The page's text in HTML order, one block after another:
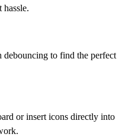
debouncing to find the perfect
or insert icons directly into